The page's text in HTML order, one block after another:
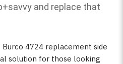
+savvy and replace that
4724 replacement side
solution for those looking